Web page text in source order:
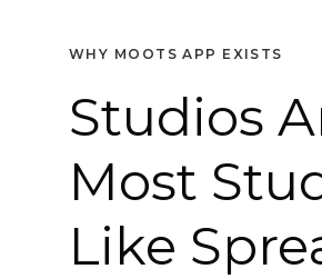
WHY MOOTS APP EXISTS
Studios
Most
Like